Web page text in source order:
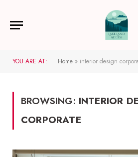
YOU ARE AT: Home » interior design
BROWSING: INTERIOR
CORPORATE